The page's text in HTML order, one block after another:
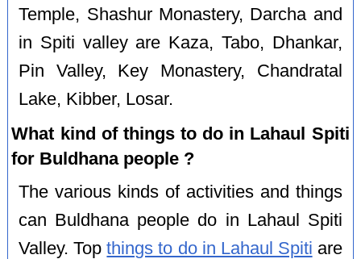
Temple, Shashur Monastery, Darcha and
in Spiti valley are Kaza, Tabo, Dhankar,
Pin Valley, Key Monastery, Chandratal
Lake, Kibber, Losar.
What kind of things to do in Lahaul Spiti
for Buldhana people ?
The various kinds of activities and things
can Buldhana people do in Lahaul Spiti
Valley. Topthings to do in Lahaul Spiti are